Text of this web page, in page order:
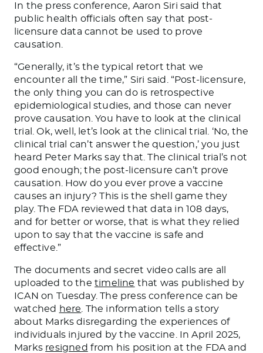
In the press conference, Aaron Siri said that
public health officials often say that post-
licensure data cannot be used to prove
causation.
“Generally, it’s the typical retort that we
encounter all the time,” Siri said. “Post-licensure,
the only thing you can do is retrospective
epidemiological studies, and those can never
prove causation. You have to look at the clinical
trial. Ok, well, let’s look at the clinical trial. ‘No, the
clinical trial can’t answer the question,’ you just
heard Peter Marks say that. The clinical trial’s not
good enough; the post-licensure can’t prove
causation. How do you ever prove a vaccine
causes an injury?This is the shell game they
play. The FDA reviewed that data in 108 days,
and for better or worse, that is what they relied
upon to say that the vaccine is safe and
effective.”
The documents and secret video calls are all
uploaded to thetimeline that was published by
ICAN on Tuesday. The press conference can be
watched here . The information tells a story
about Marks disregarding the experiences of
individuals injured by the vaccine.
In April 2025,
Marks resigned from his position at the FDA and